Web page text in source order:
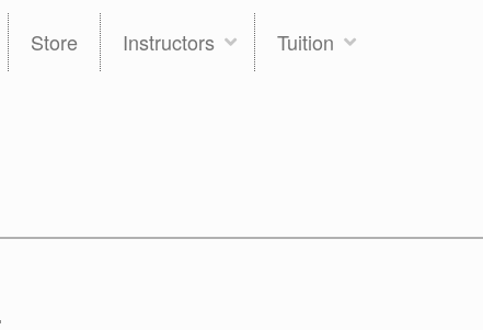
Store Instructors Tuition